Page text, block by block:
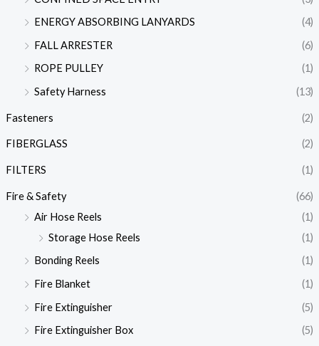
ENERGY ABSORBING LANYARDS
(4)
FALL ARRESTER
(6)
ROPE PULLEY
(1)
Safety Harness
(13)
Fasteners (2)
FIBERGLASS (2)
FILTERS (1)
Fire & Safety
(66)
Air Hose Reels
(1)
Storage Hose Reels
(1)
Bonding Reels
(1)
Fire Blanket
(1)
Fire Extinguisher
(5)
Fire Extinguisher Box
(5)